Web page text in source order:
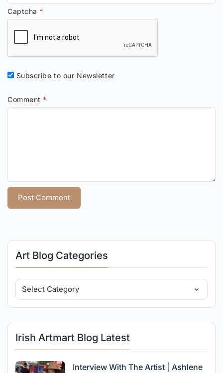
Comment *
Captcha *
Subscribe to our Newsletter
Art Blog Categories
Irish Artmart Blog Latest
Interview With The Artist | Ashlene